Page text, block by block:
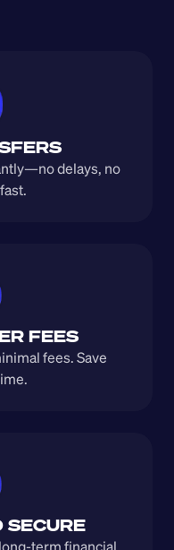
delays, no
FEES
fees. Save
SECURE